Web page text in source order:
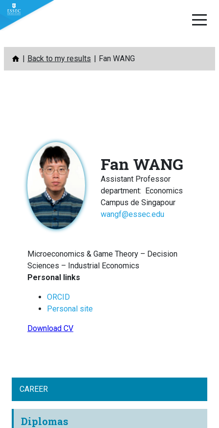
Skip
content
Back to my results Fan WANG
Fan WANG
Assistant Professor
department: Economics
Campus de Singapour
wangf@essec.edu
Microeconomics & Game Theory – Decision
Sciences – Industrial Economics
Personal links
ORCID
Personal site
Download CV
CAREER
Diplomas